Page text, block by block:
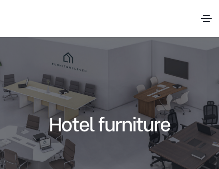
Hotel furniture